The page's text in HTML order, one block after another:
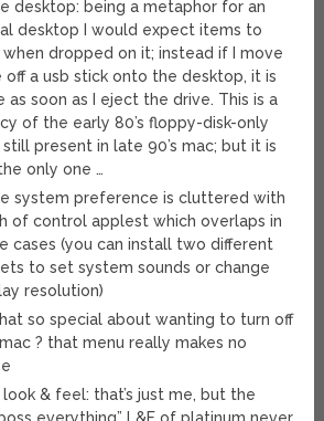
desktop: being a metaphor for an
desktop I would expect items to
dropped on it; instead if I move
off a usb stick onto the desktop, it is
as soon as I eject the drive. This is a
of the early 80’s floppy-disk-only
present in late 90’s mac; but it is
only one …
system preference is cluttered with
of control applest which overlaps in
cases (you can install two different
to set system sounds or change
resolution)
so special about wanting to turn off
? that menu really makes no
look & feel: that’s just me, but the